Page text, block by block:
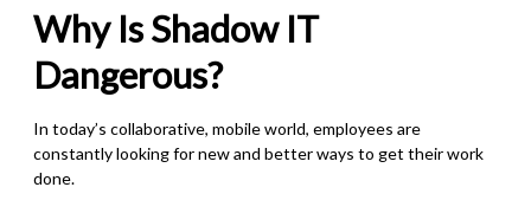
Why Is Shadow IT
Dangerous?
In today’s collaborative, mobile world, employees are
constantly looking for new and better ways to get their work
done.